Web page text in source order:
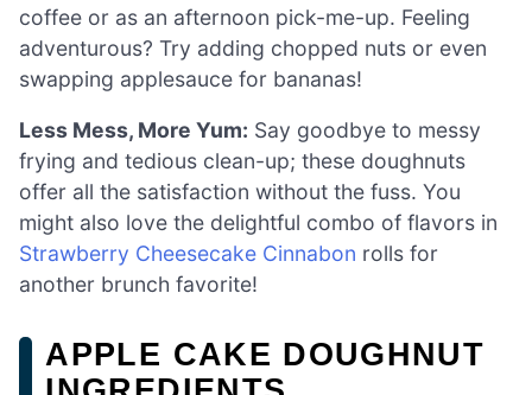
coffee or as an afternoon pick-me-up. Feeling
adventurous? Try adding chopped nuts or even
swapping applesauce for bananas!
Less Mess, More Yum: Say goodbye to messy
frying and tedious clean-up; these doughnuts
offer all the satisfaction without the fuss. You
might also love the delightful combo of flavors in
Strawberry Cheesecake Cinnabon rolls for
another brunch favorite!
APPLE CAKE DOUGHNUT